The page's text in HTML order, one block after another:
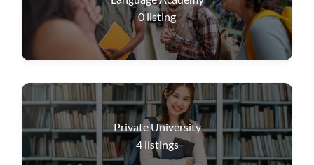
0listing
Private University
4 listings